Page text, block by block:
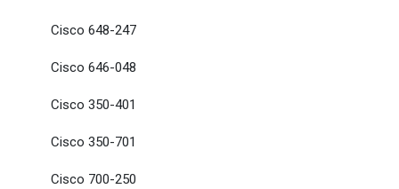
Cisco 648-247
Cisco 646-048
Cisco 350-401
Cisco 350-701
Cisco 700-250